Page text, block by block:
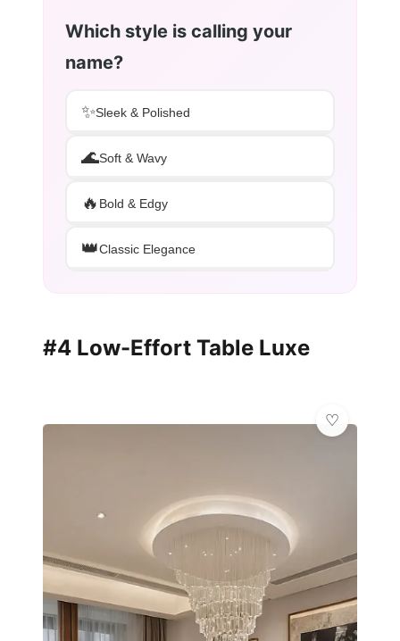
Which style is calling your
name?
✨Sleek & Polished
🌊Soft & Wavy
🔥 Bold & Edgy
👑Classic Elegance
#4 Low-Effort Table Luxe